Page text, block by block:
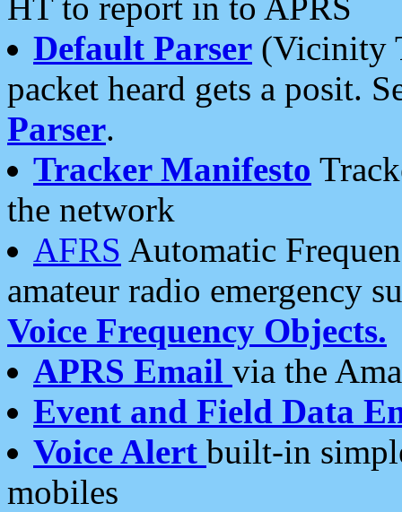
Default Parser (Vicinity
packet heard gets a posit.
Parser.
Tracker Manifesto
the network
AFRS Automatic
amateur radio emergency
Voice Frequency Objects.
APRS Email via the
Event and Field Data
Voice Alert built-in
mobiles